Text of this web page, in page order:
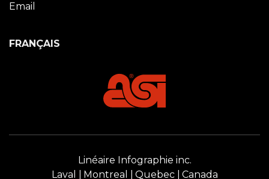
Email
FRANÇAIS
Linéaire Infographie inc.
Laval
Montreal Quebec Canada